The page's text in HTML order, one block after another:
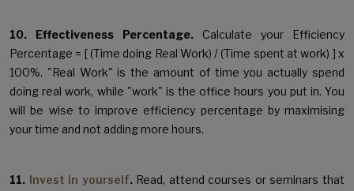
10. Effectiveness Percentage. Calculate your Efficiency
Percentage = [ (Time doing Real Work) / (Time spent at work) ] x
100%. "Real Work" is the amount of time you actually spend
doing real work, while "work" is the office hours you put in. You
will be wise to improve efficiency percentage by maximising
your time and not adding more hours.
11. Invest in yourself. Read, attend courses or seminars that